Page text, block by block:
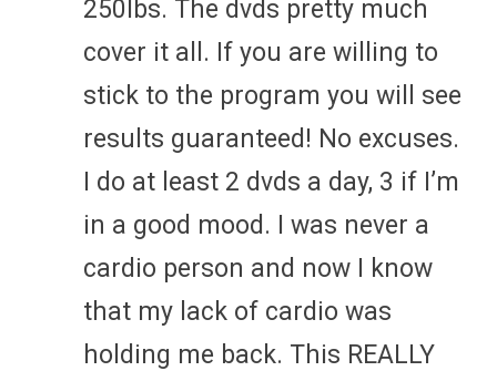
250lbs. The dvds pretty much
cover it all. If you are willing to
stick to the program you will see
results guaranteed! No excuses.
I do at least 2 dvds a day, 3 if I’m
in a good mood. I was never a
cardio person and now I know
that my lack of cardio was
holding me back. This REALLY